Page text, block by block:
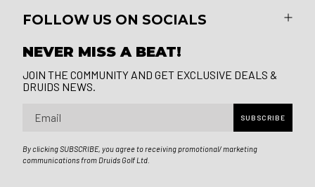
FOLLOW US ON SOCIALS
NEVER MISS A BEAT!
JOIN THE COMMUNITY AND GET EXCLUSIVE DEALS &
DRUIDS NEWS.
SUBSCRIBE
By clicking SUBSCRIBE, you agree to receiving promotional/ marketing
communications from Druids Golf Ltd.